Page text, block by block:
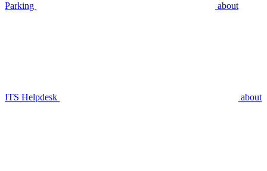
Parking about
ITS Helpdesk about